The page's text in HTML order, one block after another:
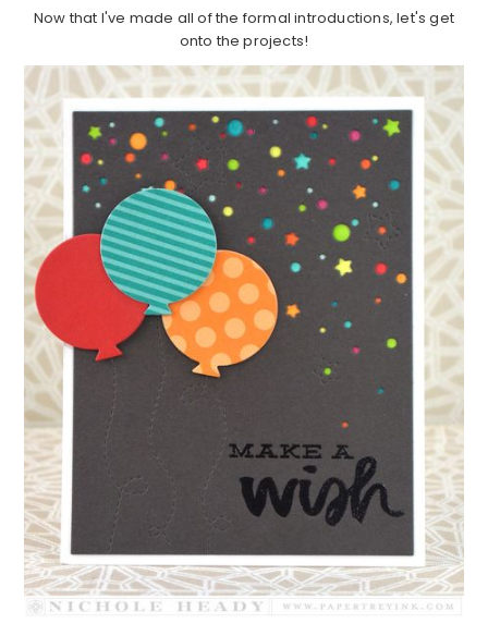
Now that I've made all of the formal introductions, let's get
onto the projects!